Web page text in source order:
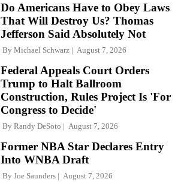
Do Americans Have to Obey Laws
That Will Destroy Us? Thomas
Jefferson Said Absolutely Not
By Michael Schwarz August 7, 2026
Federal Appeals Court Orders
Trump to Halt Ballroom
Construction, Rules Project Is 'For
Congress to Decide'
By Randy DeSoto August 7, 2026
Former NBA Star Declares Entry
Into WNBA Draft
By Joe Saunders August 7, 2026